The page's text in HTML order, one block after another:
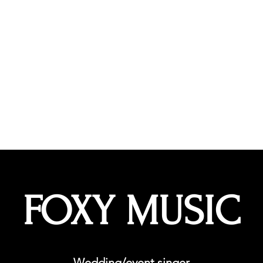
FOXY MUSIC